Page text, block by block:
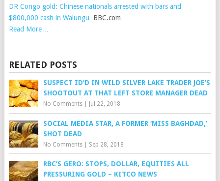
DR Congo gold: Chinese nationals arrested with bars and
$800,000 cash in Walungu BBC.com
Read More…
RELATED POSTS
SUSPECT ID’D IN WILD SILVER LAKE TRADER JOE’S
SHOOTOUT AT THAT LEFT STORE MANAGER DEAD
No Comments| Jul 22, 2018
SOCIAL MEDIA STAR, A FORMER ‘MISS BAGHDAD,’
SHOT DEAD
No Comments| Sep 28, 2018
RBC’S GERO: STOPS, DOLLAR, EQUITIES ALL
PRESSURING GOLD – KITCO NEWS